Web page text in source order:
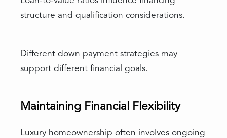
structure and qualification considerations.
Different down payment strategies may
support different financial goals.
Maintaining Financial Flexibility
Luxury homeownership often involves ongoing